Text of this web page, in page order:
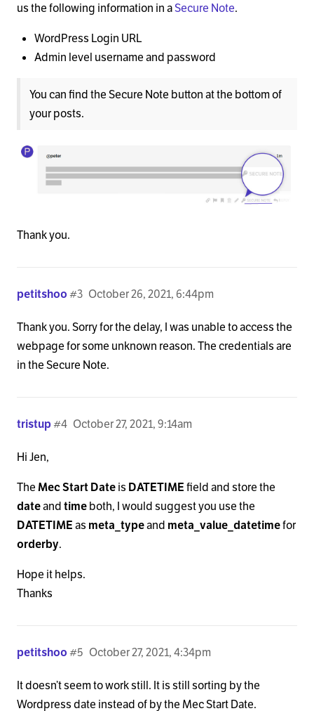
us the following information in aSecure Note.
WordPress Login URL
Admin level username and password
You can find the Secure Note button at the bottom of
your posts.
Thank you.
petitshoo October 26, 2021, 6:44pm
#3
Thank you. Sorry for the delay, I was unable to access the
webpage for some unknown reason. The credentials are
in the Secure Note.
tristup October 27, 2021, 9:14am
#4
Hi Jen,
TheMec Start Dateis DATETIMEfield and store the
dateandtimeboth, I would suggest you use the
DATETIMEas meta_typeand meta_value_datetimefor
orderby.
Hope it helps.
Thanks
petitshoo October 27, 2021, 4:34pm
#5
It doesn’t seem to work still. It is still sorting by the
Wordpress date instead of by the Mec Start Date.